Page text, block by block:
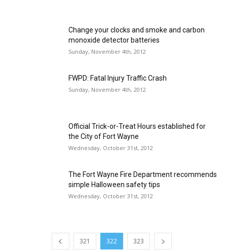
Change your clocks and smoke and carbon
monoxide detector batteries
Sunday, November 4th, 2012
FWPD: Fatal Injury Traffic Crash
Sunday, November 4th, 2012
Official Trick-or-Treat Hours established for
the City of Fort Wayne
Wednesday, October 31st, 2012
The Fort Wayne Fire Department recommends
simple Halloween safety tips
Wednesday, October 31st, 2012
321 322 323